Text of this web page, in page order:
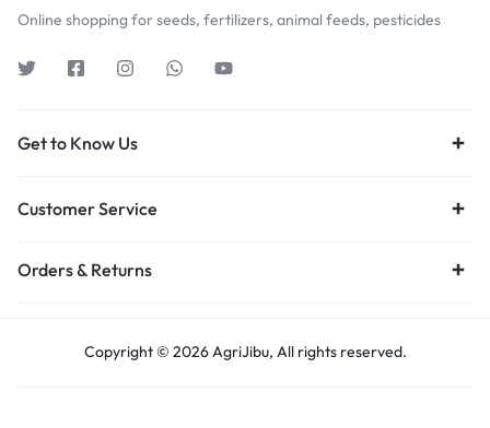
Online shopping for seeds, fertilizers, animal feeds, pesticides
Get to Know Us
Customer Service
Orders & Returns
Copyright © 2026 AgriJibu, All rights reserved.